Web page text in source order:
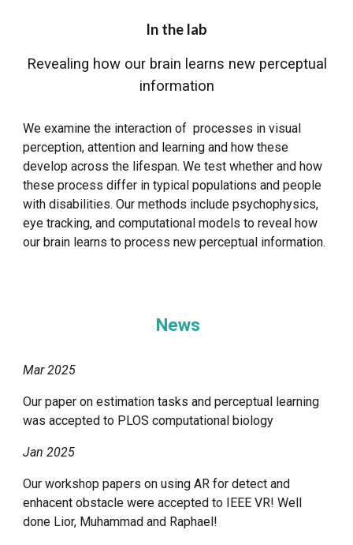
In the lab
Revealing how our brain learns new perceptual
information
We examine the interaction of processes in visual
perception, attention and learning and how these
develop across the lifespan. We test whether and how
these process differ in typical populations and people
with disabilities. Our methods include psychophysics,
eye tracking, and computational models to reveal how
our brain learns to process new perceptual information.
News
Mar 2025
Our paper on estimation tasks and perceptual learning
was accepted to PLOS computational biology
Jan 2025
Our workshop paperson using ARfor detect and
enhacent obstaclewere accepted to IEEE VR! Well
done Lior, Muhammad and Raphael!